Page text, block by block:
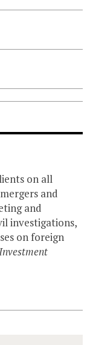
on all
and
and
investigations,
on foreign